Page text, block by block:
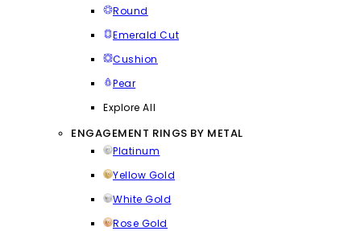
Round
Emerald Cut
Cushion
Pear
Explore All
ENGAGEMENT RINGS BY METAL
Platinum
Yellow Gold
White Gold
Rose Gold